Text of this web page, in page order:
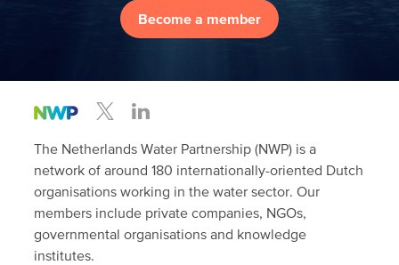
Become a member
The Netherlands Water Partnership (NWP) is a
network of around 180 internationally-oriented Dutch
organisations working in the water sector. Our
members include private companies, NGOs,
governmental organisations and knowledge
institutes.